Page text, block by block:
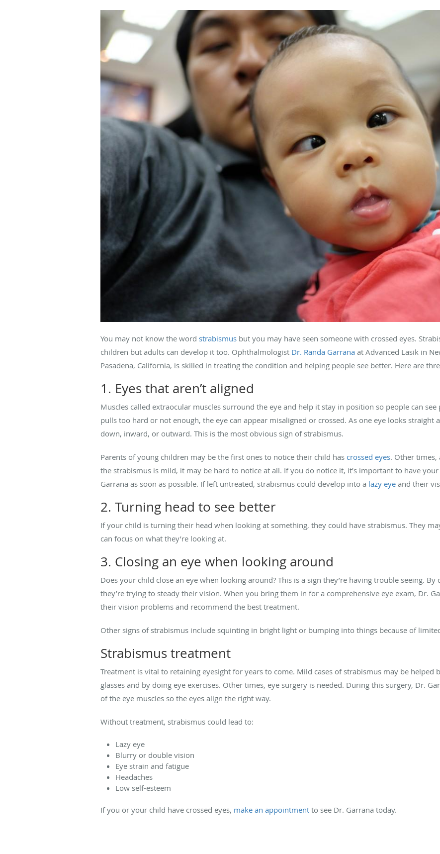
You may not know the word strabismus but you may have seen someone with crossed eyes.
children but adults can develop it too. Ophthalmologist Dr. Randa Garrana at Advanced Lasik in
Pasadena, California, is skilled in treating the condition and helping people see better. Here are
1. Eyes that aren’t aligned
Muscles called extraocular muscles surround the eye and help it stay in position so people can
pulls too hard or not enough, the eye can appear misaligned or crossed. As one eye looks straight
down, inward, or outward. This is the most obvious sign of strabismus.
Parents of young children may be the first ones to notice their child has crossed eyes. Other
the strabismus is mild, it may be hard to notice at all. If you do notice it, it’s important to have your
Garrana as soon as possible. If left untreated, strabismus could develop into a lazy eye and their
2. Turning head to see better
If your child is turning their head when looking at something, they could have strabismus. They
can focus on what they’re looking at.
3. Closing an eye when looking around
Does your child close an eye when looking around? This is a sign they’re having trouble seeing.
they’re trying to steady their vision. When you bring them in for a comprehensive eye exam, Dr.
their vision problems and recommend the best treatment.
Other signs of strabismus include squinting in bright light or bumping into things because of
Strabismus treatment
Treatment is vital to retaining eyesight for years to come. Mild cases of strabismus may be helped
glasses and by doing eye exercises. Other times, eye surgery is needed. During this surgery, Dr.
of the eye muscles so the eyes align the right way.
Without treatment, strabismus could lead to:
Lazy eye
Blurry or double vision
Eye strain and fatigue
Headaches
Low self-esteem
If you or your child have crossed eyes, make an appointment to see Dr. Garrana today.